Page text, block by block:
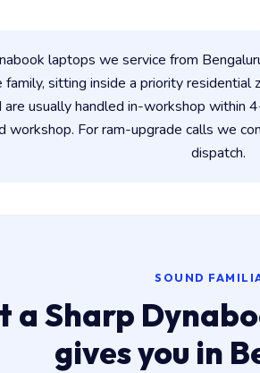
laptops we service from
sitting inside a priority residential
are usually handled in-workshop within
workshop. For ram-upgrade calls we
dispatch.
SOUND
a Sharp
gives you in